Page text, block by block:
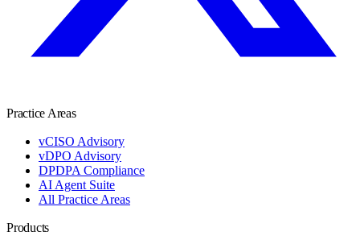
Practice Areas
vCISO Advisory
vDPO Advisory
DPDPA Compliance
AI Agent Suite
All Practice Areas
Products